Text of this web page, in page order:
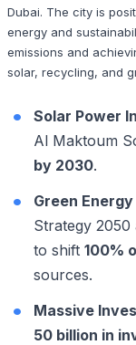
Dubai. The city is
energy and
emissions and
solar, recycling, and
Solar Power
Al Maktoum
by 2030.
Green
Strategy 2050
to shift 100%
sources.
Massive
50 billion in